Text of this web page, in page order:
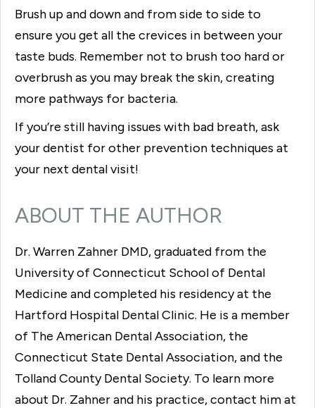
Brush up and down and from side to side to
ensure you get all the crevices in between your
taste buds. Remember not to brush too hard or
overbrush as you may break the skin, creating
more pathways for bacteria.
If you’re still having issues with bad breath, ask
your dentist for other prevention techniques at
your next dental visit!
ABOUT THE AUTHOR
Dr. Warren Zahner DMD, graduated from the
University of Connecticut School of Dental
Medicine and completed his residency at the
Hartford Hospital Dental Clinic. He is a member
of The American Dental Association, the
Connecticut State Dental Association, and the
Tolland County Dental Society. To learn more
about Dr. Zahner and his practice, contact him at